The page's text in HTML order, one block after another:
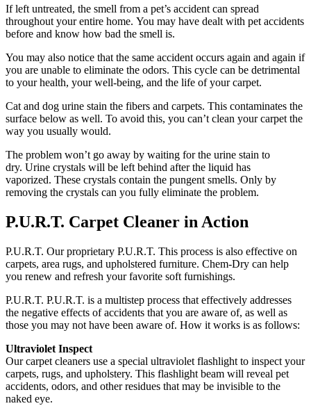
If left untreated, the smell from a pet’s accident can spread
throughout your entire home. You may have dealt with pet accidents
before and know how bad the smell is.
You may also notice that the same accident occurs again and again if
you are unable to eliminate the odors. This cycle can be detrimental
to your health, your well-being, and the life of your carpet.
Cat and dog urine stain the fibers and carpets. This contaminates the
surface below as well. To avoid this, you can’t clean your carpet the
way you usually would.
The problem won’t go away by waiting for the urine stain to
dry. Urine crystals will be left behind after the liquid has
vaporized. These crystals contain the pungent smells. Only by
removing the crystals can you fully eliminate the problem.
P.U.R.T. Carpet Cleaner in Action
P.U.R.T. Our proprietary P.U.R.T. This process is also effective on
carpets, area rugs, and upholstered furniture. Chem-Dry can help
you renew and refresh your favorite soft furnishings.
P.U.R.T. P.U.R.T. is a multistep process that effectively addresses
the negative effects of accidents that you are aware of, as well as
those you may not have been aware of. How it works is as follows:
Ultraviolet Inspect
Our carpet cleaners use a special ultraviolet flashlight to inspect your
carpets, rugs, and upholstery. This flashlight beam will reveal pet
accidents, odors, and other residues that may be invisible to the
naked eye.